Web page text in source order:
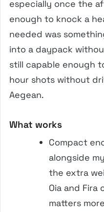
especially once the
enough to knock a
needed was
into a daypack
still capable enough
hour shots without
Aegean.
What works
Compact
alongside
the extra
Oia and Fira
matters